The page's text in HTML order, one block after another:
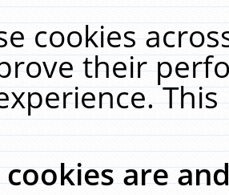
cookies
their
are